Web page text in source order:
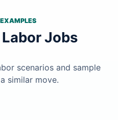
Jobs
scenarios and sample
similar move.